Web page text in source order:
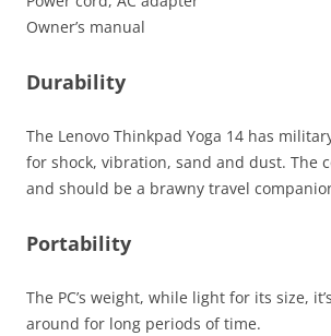
Owner’s manual
Durability
The Lenovo Thinkpad Yoga 14 has
for shock, vibration, sand and dust. The
and should be a brawny travel
Portability
The PC’s weight, while light for its size,
around for long periods of time.